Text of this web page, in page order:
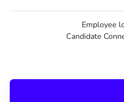
Employee
Candidate